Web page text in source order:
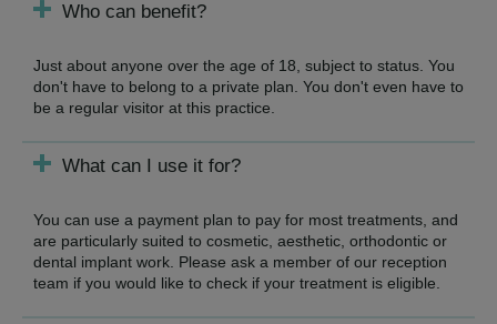
Who can benefit?
Just about anyone over the age of 18, subject to status. You
don't have to belong to a private plan. You don't even have to
be a regular visitor at this practice.
What can I use it for?
You can use a payment plan to pay for most treatments, and
are particularly suited to cosmetic, aesthetic, orthodontic or
dental implant work. Please ask a member of our reception
team if you would like to check if your treatment is eligible.